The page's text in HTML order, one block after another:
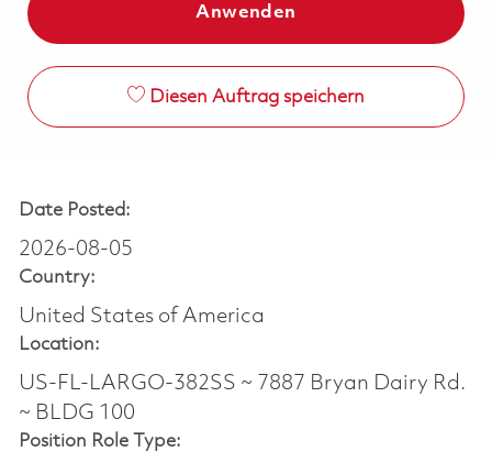
Anwenden
Diesen Auftrag speichern
Date Posted:
2026-08-05
Country:
United States of America
Location:
US-FL-LARGO-382SS ~ 7887 Bryan Dairy Rd.
~ BLDG 100
Position Role Type: